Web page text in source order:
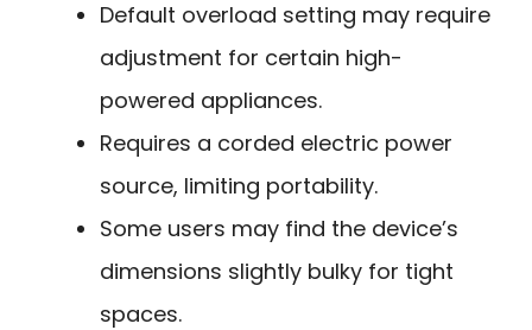
Default overload setting may require
adjustment for certain high-
powered appliances.
Requires a corded electric power
source, limiting portability.
Some users may find the device’s
dimensions slightly bulky for tight
spaces.